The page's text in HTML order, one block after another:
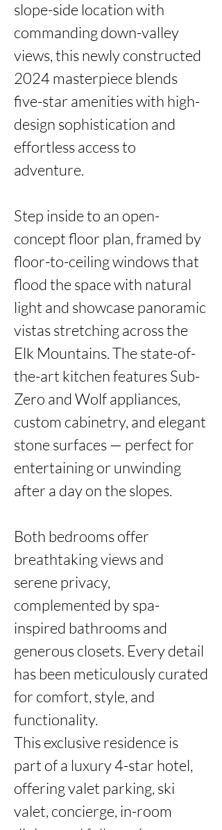
slope-side location with
commanding down-valley
views, this newly constructed
2024 masterpiece blends
five-star amenities with high-
design sophistication and
effortless access to
adventure.
Step inside to an open-
concept floor plan, framed by
floor-to-ceiling windows that
flood the space with natural
light and showcase panoramic
vistas stretching across the
Elk Mountains. The state-of-
the-art kitchen features Sub-
Zero and Wolf appliances,
custom cabinetry, and elegant
stone surfaces — perfect for
entertaining or unwinding
after a day on the slopes.
Both bedrooms offer
breathtaking views and
serene privacy,
complemented by spa-
inspired bathrooms and
generous closets. Every detail
has been meticulously curated
for comfort, style, and
functionality.
This exclusive residence is
part of a luxury 4-star hotel,
offering valet parking, ski
valet, concierge, in-room